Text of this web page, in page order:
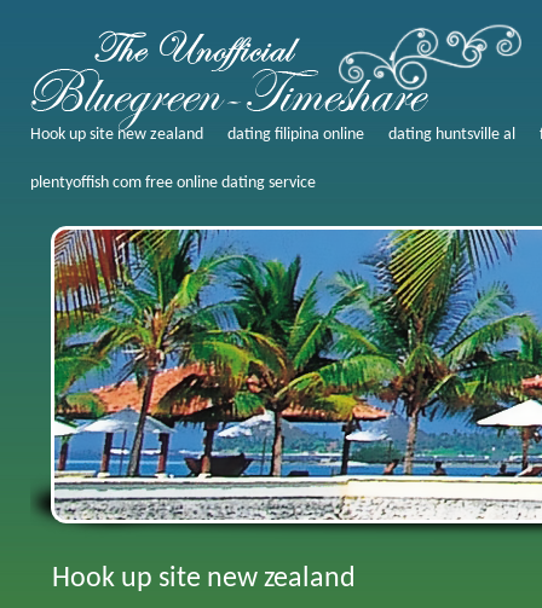
Hook up site new zealand dating filipina online dating huntsville al
plentyoffish com free online dating service
Hook up site new zealand